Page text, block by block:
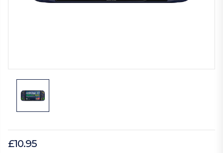
£10.95